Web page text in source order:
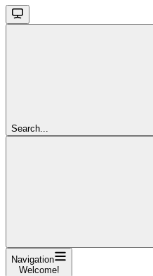
Search...
Navigation
Welcome!